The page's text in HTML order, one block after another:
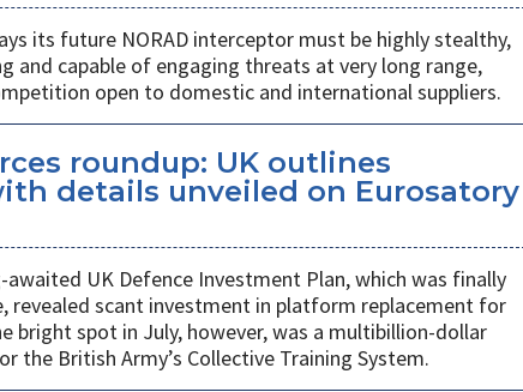
its future NORAD interceptor must be highly stealthy,
and capable of engaging threats at very long range,
open to domestic and international suppliers.
roundup: UK outlines
details unveiled on Eurosatory
UK Defence Investment Plan, which was finally
revealed scant investment in platform replacement for
bright spot in July, however, was a multibillion-dollar
the British Army’s Collective Training System.